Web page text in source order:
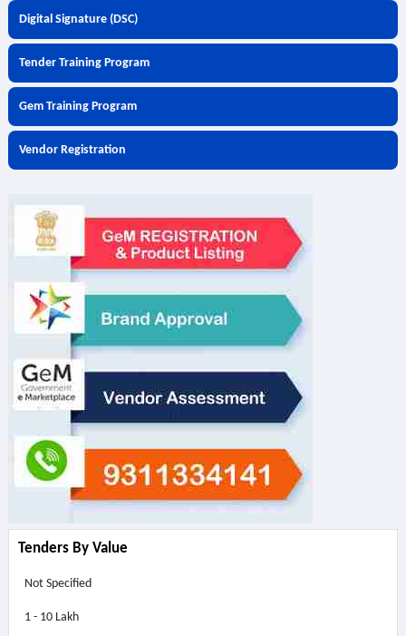
Digital Signature (DSC)
Tender Training Program
Gem Training Program
Vendor Registration
Tenders By Value
Not Specified
1 - 10 Lakh